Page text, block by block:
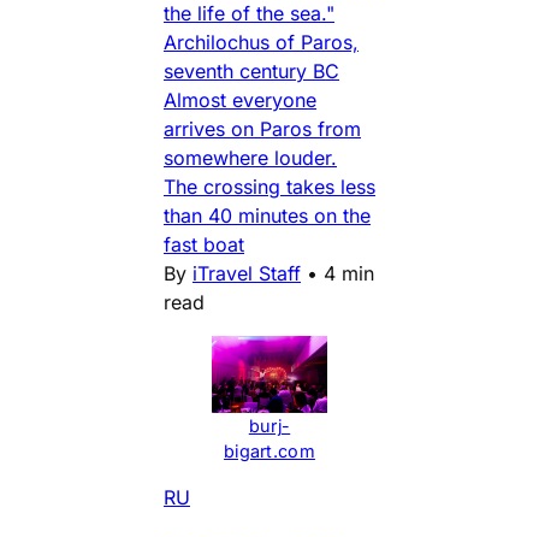
the life of the sea."
Archilochus of Paros,
seventh century BC
Almost everyone
arrives on Paros from
somewhere louder.
The crossing takes less
than 40 minutes on the
fast boat
By iTravel Staff • 4 min
read
burj-
bigart.com
RU